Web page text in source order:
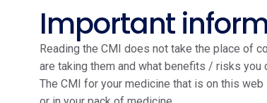
Important
Reading the CMI does not take the place of
are taking them and what benefits / risks you
The CMI for your medicine that is on this